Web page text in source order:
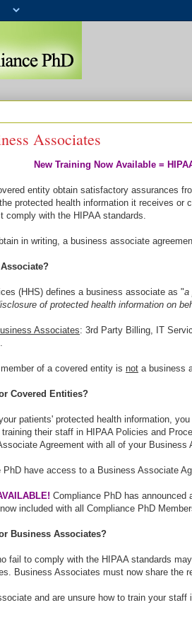
Associates
New Training Now Available =
entity obtain satisfactory assurances
protected health information it receives
comply with the HIPAA standards.
in writing, a business associate
(HHS) defines a business associate as "a
of protected health information on
Associates: 3rd Party Billing, IT
of a covered entity is not a business
Covered Entities?
patients' protected health information,
their staff in HIPAA Policies and
Agreement with all of your Business
PhD have access to a Business Associate
Compliance PhD has announced
included with all Compliance PhD
Business Associates?
fail to comply with the HIPAA standards
Business Associates must now share the
and are unsure how to train your